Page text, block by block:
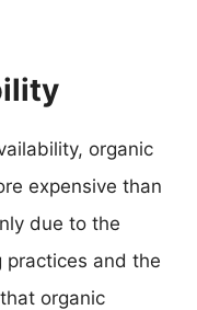
organic
expensive than
due to the
practices and the
organic